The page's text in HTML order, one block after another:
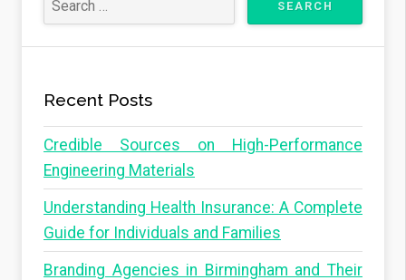
Recent Posts
Credible Sources on High-Performance
Engineering Materials
Understanding Health Insurance: A Complete
Guide for Individuals and Families
Branding Agencies in Birmingham and Their